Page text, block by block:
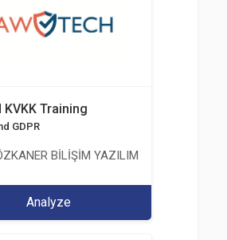
KVKK Training
GDPR
BİLİŞİM YAZILIM MÜHENDİSLİK
Analyze